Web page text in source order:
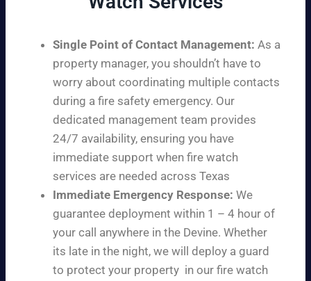
Single Point of Contact Management: As a
property manager, you shouldn’t have to
worry about coordinating multiple contacts
during a fire safety emergency. Our
dedicated management team provides
24/7 availability, ensuring you have
immediate support when fire watch
services are needed across Texas
Immediate Emergency Response: We
guarantee deployment within 1 – 4 hour of
your call anywhere in the Devine. Whether
its late in the night, we will deploy a guard
to protect your property in our fire watch